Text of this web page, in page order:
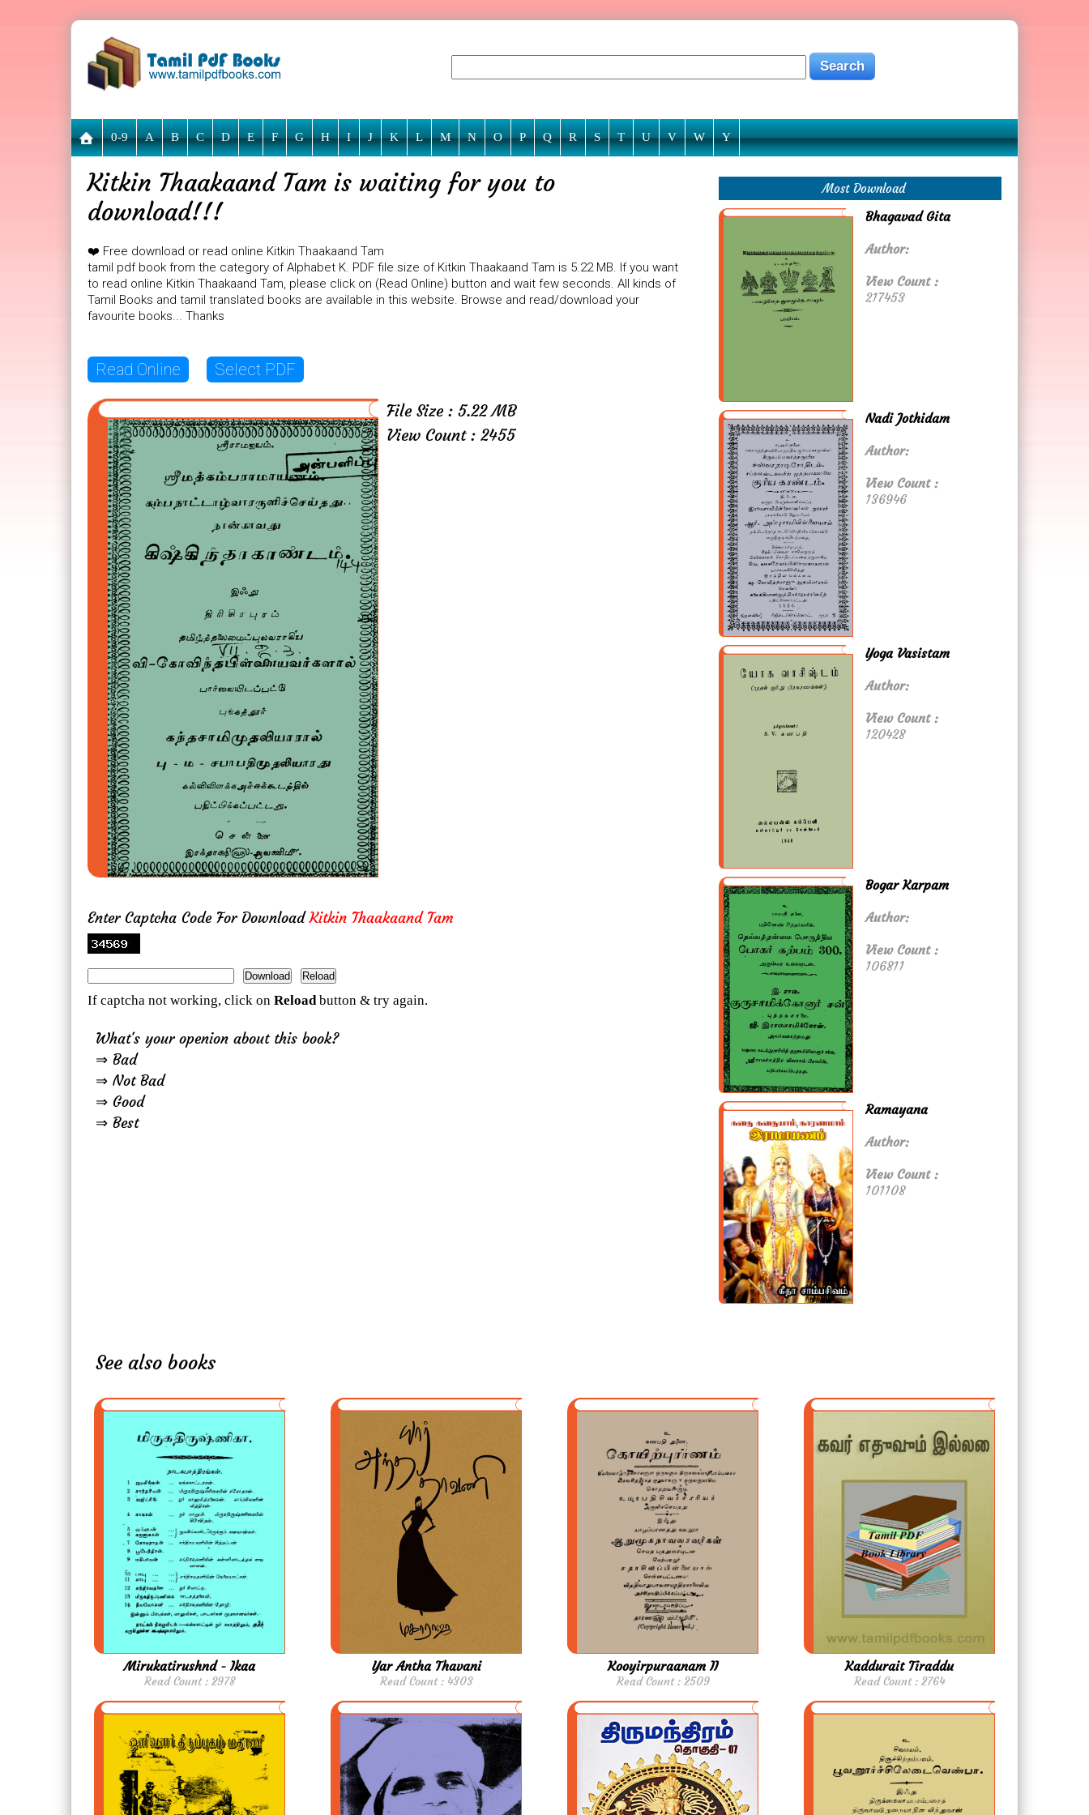
0-9 A B C D E F G H I J K L M N O P Q R S T U V W Y
Kitkin Thaakaand Tam is waiting for you to
download!!!
❤️ Free download or read online Kitkin Thaakaand Tam
tamil pdf book from the category of Alphabet K. PDF file size of Kitkin Thaakaand Tam is 5.22 MB. If you want
to read online Kitkin Thaakaand Tam, please click on (Read Online) button and wait few seconds. All kinds of
Tamil Books and tamil translated books are available in this website. Browse and read/download your
favourite books... Thanks
Read Online Select PDF
File Size : 5.22 MB
View Count : 2455
Enter Captcha Code For DownloadKitkin Thaakaand Tam
If captcha not working, click on Reload button & try again.
What's your openion about this book?
⇒ Bad
⇒ Not Bad
⇒ Good
⇒ Best
Most Download
Bhagavad Gita
Author:
View Count :
217453
Nadi Jothidam
Author:
View Count :
136946
Yoga Vasistam
Author:
View Count :
120428
Bogar Karpam
Author:
View Count :
106811
Ramayana
Author:
View Count :
101108
See also books
Mirukatirushnd - Ikaa
Read Count : 2978
Yar Antha Thavani
Read Count : 4303
Kooyirpuraanam II
Read Count : 2509
Kaddurait Tiraddu
Read Count : 2764